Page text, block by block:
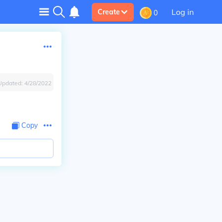
Create 0 Log in
4/28/2022
Copy